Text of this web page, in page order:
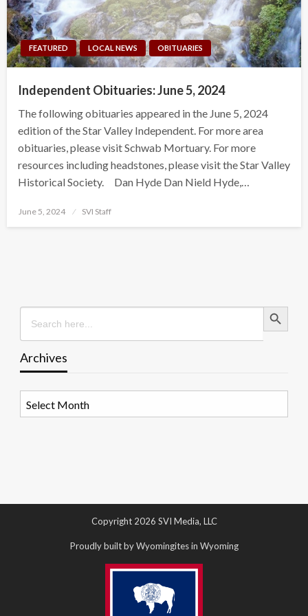
FEATURED LOCAL NEWS OBITUARIES
Independent Obituaries: June 5, 2024
The following obituaries appeared in the June 5, 2024
edition of the Star Valley Independent. For more area
obituaries, please visit Schwab Mortuary. For more
resources including headstones, please visit the Star Valley
Historical Society. Dan Hyde Dan Nield Hyde,…
Posted
June 5, 2024 SVI Staff
Search
for:
Search Button
Archives
Copyright 2026 SVI Media, LLC
Proudly built by Wyomingites in Wyoming